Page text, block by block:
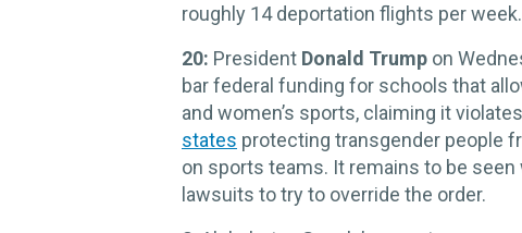
roughly 14 deportation flights per week.
20: President Donald Trump on
bar federal funding for schools that
and women’s sports, claiming it
states protecting transgender people
on sports teams. It remains to be
lawsuits to try to override the order.